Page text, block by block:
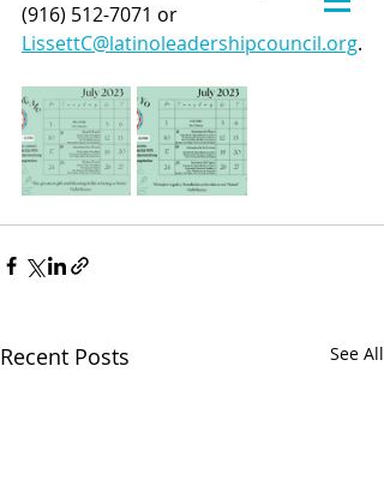
(916) 512-7071 or
LissettC@latinoleadershipcouncil.org.
Recent Posts See All